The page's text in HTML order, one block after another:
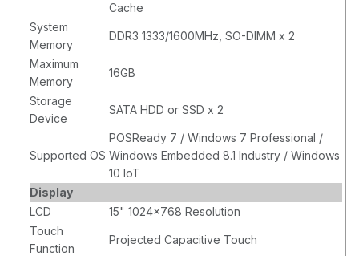
Cache
System
Memory
DDR3 1333/1600MHz, SO-DIMM x 2
Maximum
Memory
16GB
Storage
Device
SATA HDD or SSD x 2
Supported OS
POSReady 7 / Windows 7 Professional /
Windows Embedded 8.1 Industry / Windows
10 IoT
Display
LCD
15" 1024x768 Resolution
Touch
Function
Projected Capacitive Touch